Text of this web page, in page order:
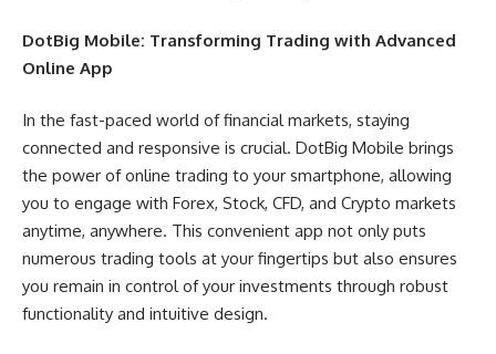
DotBig Mobile: Transforming Trading with Advanced
Online App
In the fast-paced world of financial markets, staying
connected and responsive is crucial. DotBig Mobile brings
the power of online trading to your smartphone, allowing
you to engage with Forex, Stock, CFD, and Crypto markets
anytime, anywhere. This convenient app not only puts
numerous trading tools at your fingertips but also ensures
you remain in control of your investments through robust
functionality and intuitive design.